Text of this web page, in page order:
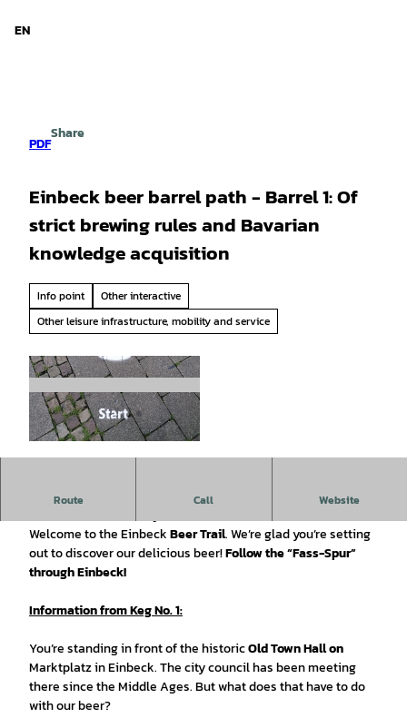
EN
PDF
Share
Einbeck beer barrel path - Barrel 1: Of
strict brewing rules and Bavarian
knowledge acquisition
Info point
Other interactive
Other leisure infrastructure, mobility and service
Route Call Website
Check out the beautiful historic Old Town Hall’s cellar on
Welcome to the EinbeckBeer Trail. We’re glad you’re setting
out to discover our delicious beer!Follow the “Fass-Spur”
through Einbeck!
Information from Keg No. 1:
You’re standing in front of the historicOld Town Hall on
Marktplatz in Einbeck. The city council has been meeting
there since the Middle Ages. But what does that have to do
with our beer?